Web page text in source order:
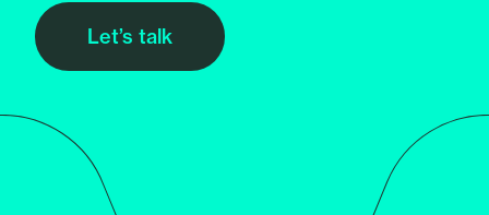
Let’s talk